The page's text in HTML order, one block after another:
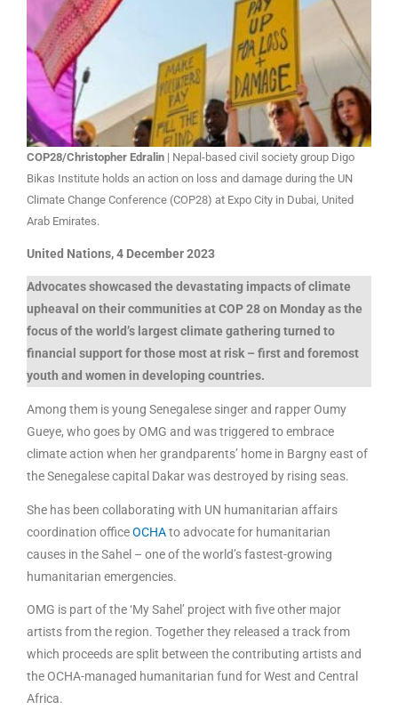
COP28/Christopher Edralin | Nepal-based civil society group Digo
Bikas Institute holds an action on loss and damage during the UN
Climate Change Conference (COP28) at Expo City in Dubai, United
Arab Emirates.
United Nations, 4 December 2023
Advocates showcased the devastating impacts of climate
upheaval on their communities at COP 28 on Monday as the
focus of the world’s largest climate gathering turned to
financial support for those most at risk – first and foremost
youth and women in developing countries.
Among them is young Senegalese singer and rapper Oumy
Gueye, who goes by OMG and was triggered to embrace
climate action when her grandparents’ home in Bargny east of
the Senegalese capital Dakar was destroyed by rising seas.
She has been collaborating with UN humanitarian affairs
coordination officeOCHAto advocate for humanitarian
causes in the Sahel – one of the world’s fastest-growing
humanitarian emergencies.
OMG is part of the ‘My Sahel’ project with five other major
artists from the region. Together they released a track from
which proceeds are split between the contributing artists and
the OCHA-managed humanitarian fund for West and Central
Africa.